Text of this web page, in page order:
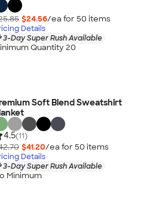
$24.56/ea for 50 items
Details
3-Day Super Rush Available
Quantity 20
Soft Blend Sweatshirt
4.5(11)
$41.20/ea for 50 items
Details
3-Day Super Rush Available
Minimum